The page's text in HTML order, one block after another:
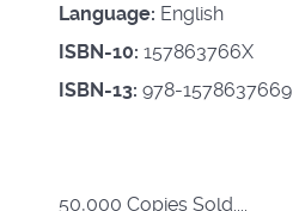
Language: English
ISBN-10: 157863766X
ISBN-13: 978-1578637669
50,000 Copies Sold....